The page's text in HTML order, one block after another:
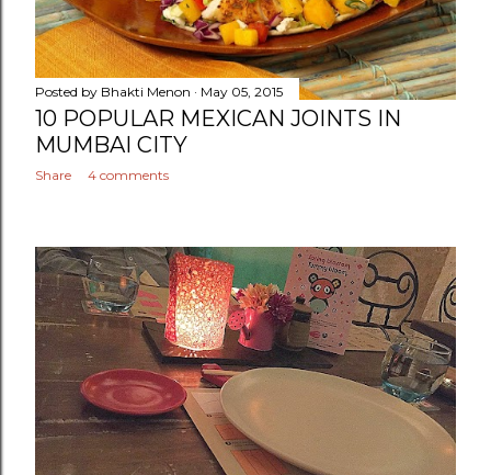
Posted by Bhakti Menon May 05, 2015
10 POPULAR MEXICAN JOINTS IN
MUMBAI CITY
Share 4 comments